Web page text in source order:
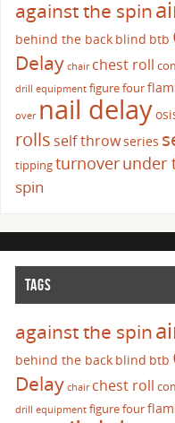
against the spin
behind the back blind btb
Delay chair chest roll
drill equipment figure four
over nail delay
rolls self throwseries
tippingturnoverunder
spin
TAGS
against the spin
behind the back blind btb
Delay chair chest roll
drill equipment figure four